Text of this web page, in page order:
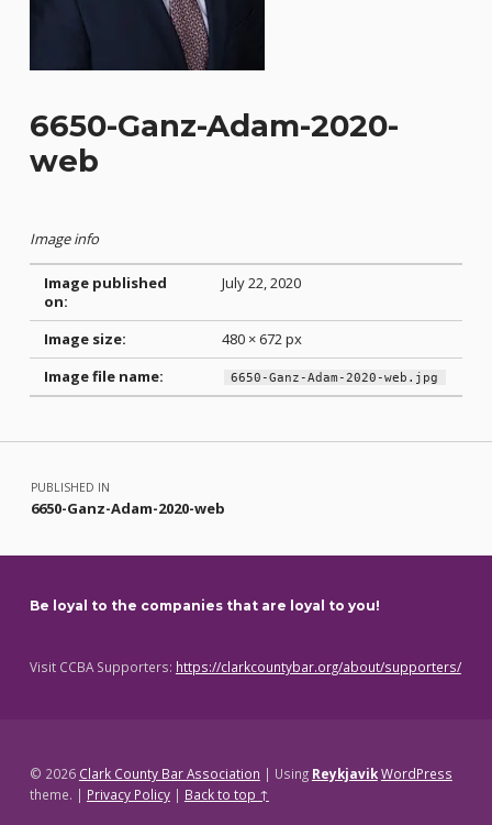
6650-Ganz-Adam-2020-
web
Image info
Image published
on:
July 22, 2020
Image size:
480 × 672 px
Image file name:
6650-Ganz-Adam-2020-web.jpg
Skip back to main navigation
Post navigation
PUBLISHED IN
6650-Ganz-Adam-2020-web
Be loyal to the companies that are loyal to you!
Visit CCBA Supporters: https://clarkcountybar.org/about/supporters/
© 2026 Clark County Bar Association | Using ReykjavikWordPress
theme. | Privacy Policy | Back to top ↑